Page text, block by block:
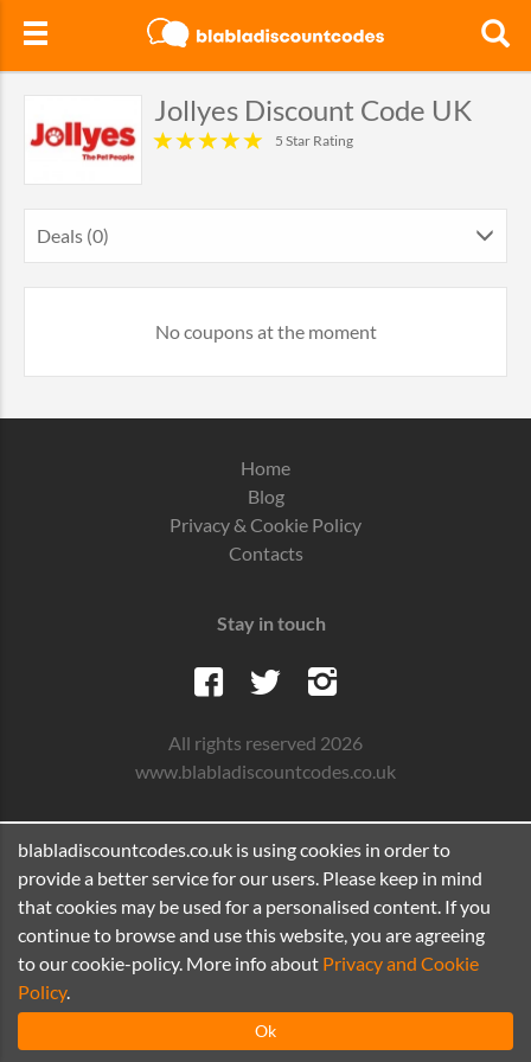
Jollyes Discount Code UK
5 Star Rating
Deals (0)
No coupons at the moment
Home
Blog
Privacy & Cookie Policy
Contacts
Stay in touch
All rights reserved 2026
www.blabladiscountcodes.co.uk
blabladiscountcodes.co.uk is using cookies in order to
provide a better service for our users. Please keep in mind
that cookies may be used for a personalised content. If you
continue to browse and use this website, you are agreeing
to our cookie-policy. More info about Privacy and Cookie
Policy.
Ok